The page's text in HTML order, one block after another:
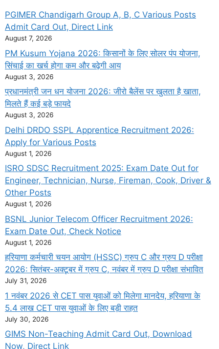
PGIMER Chandigarh Group A, B, C Various Posts
Admit Card Out, Direct Link
August 7, 2026
PM Kusum Yojana 2026: किसानों के लिए सोलर पंप योजना,
सिंचाई का खर्च होगा कम और बढ़ेगी आय
August 3, 2026
प्रधानमंत्री जन धन योजना 2026: जीरो बैलेंस पर खुलता है खाता,
मिलते हैं कई बड़े फायदे
August 3, 2026
Delhi DRDO SSPL Apprentice Recruitment 2026:
Apply for Various Posts
August 1, 2026
ISRO SDSC Recruitment 2025: Exam Date Out for
Engineer, Technician, Nurse, Fireman, Cook, Driver &
Other Posts
August 1, 2026
BSNL Junior Telecom Officer Recruitment 2026:
Exam Date Out, Check Notice
August 1, 2026
हरियाणा कर्मचारी चयन आयोग (HSSC) ग्रुप C और ग्रुप D परीक्षा
2026: सितंबर-अक्टूबर में ग्रुप C, नवंबर में ग्रुप D परीक्षा संभावित
July 31, 2026
1 नवंबर 2026 से CET पास युवाओं को मिलेगा मानदेय, हरियाणा के
5.4 लाख CET पास युवाओं के लिए बड़ी राहत
July 30, 2026
GIMS Non-Teaching Admit Card Out, Download
Now, Direct Link